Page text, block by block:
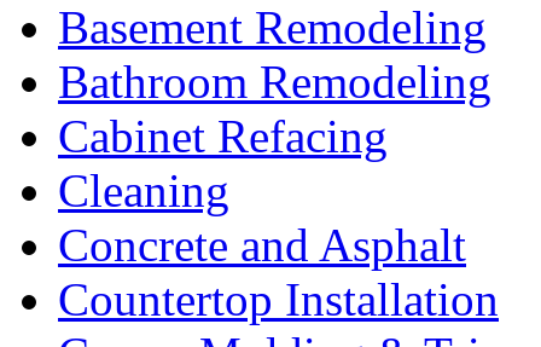
Basement Remodeling
Bathroom Remodeling
Cabinet Refacing
Cleaning
Concrete and Asphalt
Countertop Installation